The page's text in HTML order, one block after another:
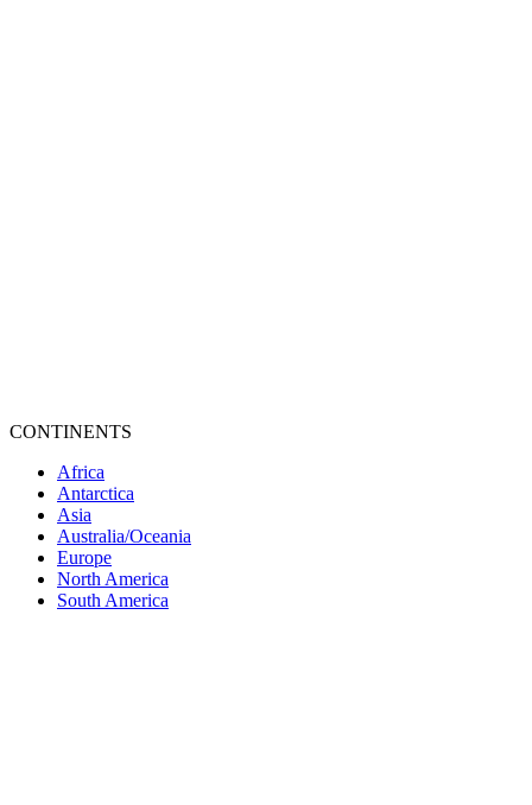
CONTINENTS
Africa
Antarctica
Asia
Australia/Oceania
Europe
North America
South America